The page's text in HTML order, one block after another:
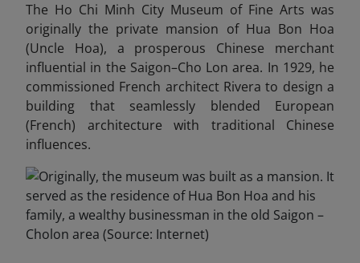
The Ho Chi Minh City Museum of Fine Arts was
originally the private mansion of Hua Bon Hoa
(Uncle Hoa), a prosperous Chinese merchant
influential in the Saigon–Cho Lon area. In 1929, he
commissioned French architect Rivera to design a
building that seamlessly blended European
(French) architecture with traditional Chinese
influences.